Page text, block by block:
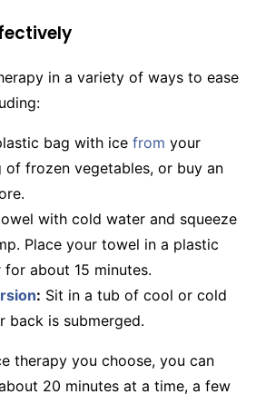
in a variety of ways to ease
bag with ice from your
of frozen vegetables, or buy an
with cold water and squeeze
Place your towel in a plastic
about 15 minutes.
: Sit in a tub of cool or cold
back is submerged.
therapy you choose, you can
20 minutes at a time, a few